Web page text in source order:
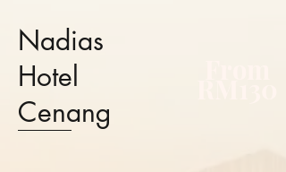
Nadias
Hotel
Cenang